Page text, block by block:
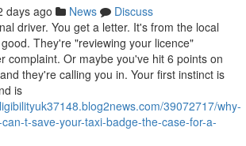
days ago News
Discuss
driver. You get a letter. It's from the local
They're "reviewing your licence"
complaint. Or maybe you've hit 6 points on
they're calling you in. Your first instinct is
is
39072717/why-
t-save-your-taxi-badge-the-case-for-a-